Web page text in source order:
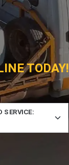
TODAY!
SERVICE: